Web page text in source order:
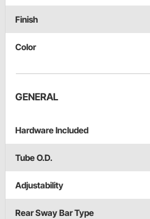
Finish
Color
GENERAL
Hardware Included
Tube O.D.
Adjustability
Rear Sway Bar Type